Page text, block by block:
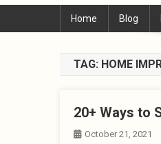
Home Blog
TAG: HOME
20+ Ways to
October 21, 2021